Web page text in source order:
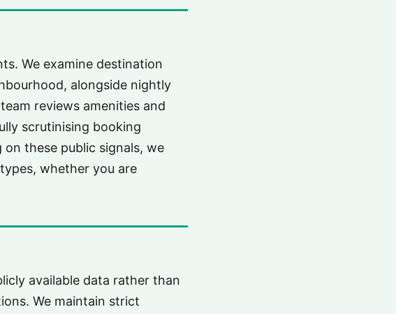
We examine destination
alongside nightly
reviews amenities and
scrutinising booking
these public signals, we
whether you are
available data rather than
We maintain strict